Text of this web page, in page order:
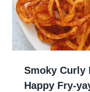
Smoky Curly
Happy Fry-